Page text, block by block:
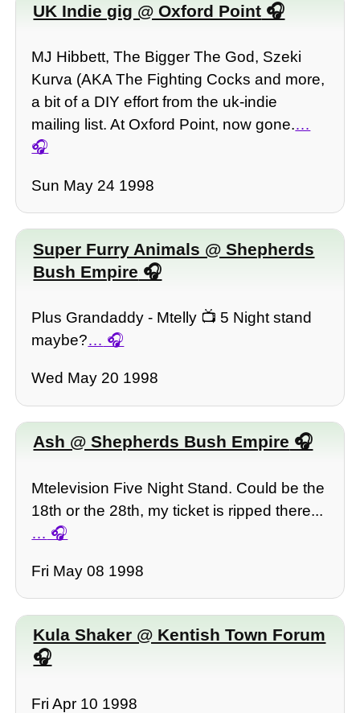
UK Indie gig @ Oxford Point
MJ Hibbett, The Bigger The God, Szeki
Kurva (AKA The Fighting Cocks and more,
a bit of a DIY effort from the uk-indie
mailing list. At Oxford Point, now gone.…
Sun May 24 1998
Super Furry Animals @ Shepherds
Bush Empire
Plus Grandaddy - Mtelly 📺 5 Night stand
maybe?…
Wed May 20 1998
Ash @ Shepherds Bush Empire
Mtelevision Five Night Stand. Could be the
18th or the 28th, my ticket is ripped there...
…
Fri May 08 1998
Kula Shaker @ Kentish Town Forum
Fri Apr 10 1998